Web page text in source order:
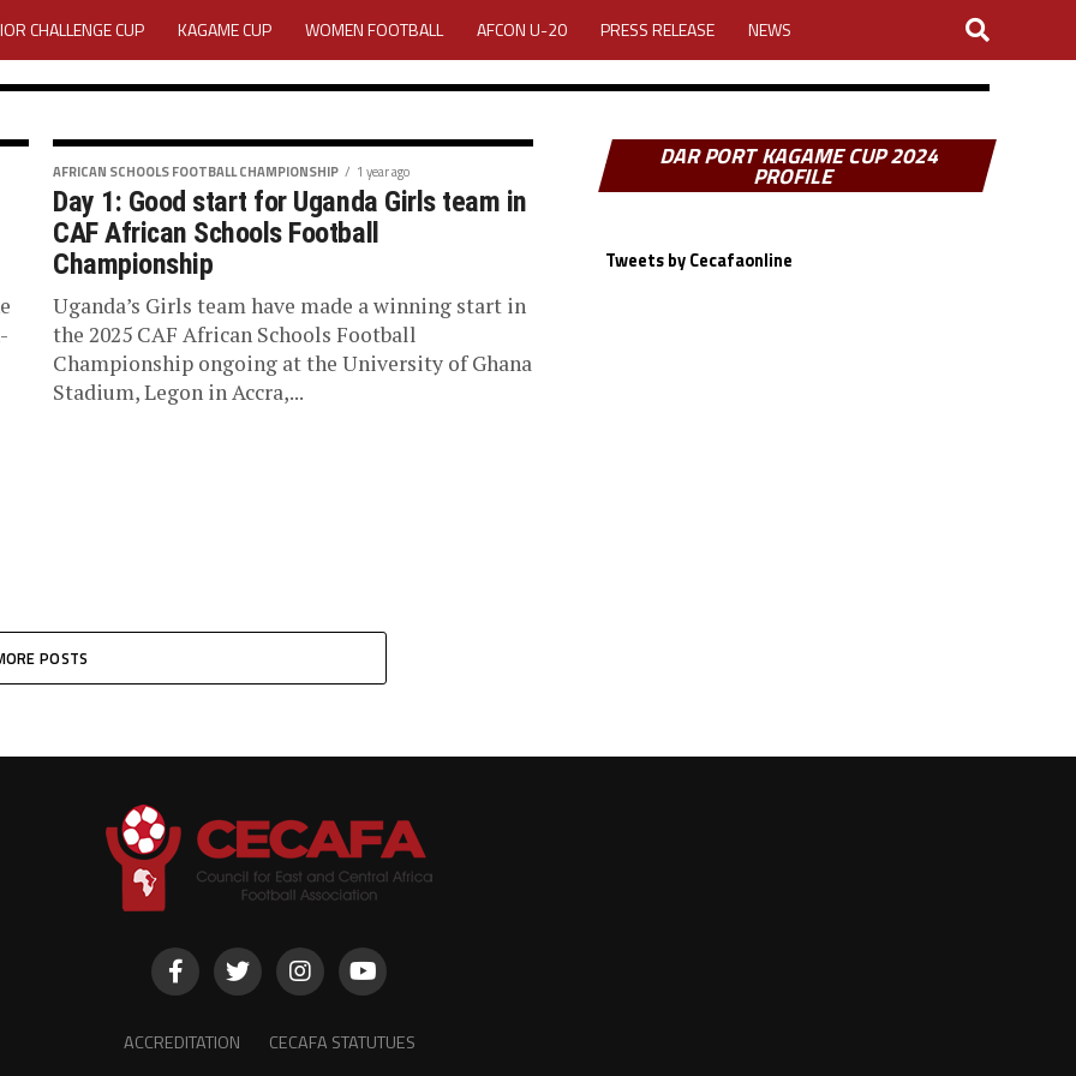
CHALLENGE CUP KAGAME CUP WOMEN FOOTBALL AFCON U-20 PRESS RELEASE NEWS
ACTIVITY REPORT CAREERS MEDIA ACCREDITATION
2025 CAF WOMEN CHAMPIONS LEAGUE QUALIFIERS CECAFA
FOR 2025 CECAFA KAGAME CUP
GENERAL ASSEMBLY 2026 ACCREDITATION OPENED
MEDIA ACCREDITATION FOR CECAFA KAGAME CUP 2026
edge
CAF
Football
AFRICAN SCHOOLS FOOTBALL CHAMPIONSHIP 1 year ago
Day 1: Good start for Uganda Girls team in
CAF African Schools Football
Championship
Uganda’s Girls team have made a winning start in
the 2025 CAF African Schools Football
Championship ongoing at the University of Ghana
Stadium, Legon in Accra,...
POSTS
DAR PORT KAGAME CUP 2024
PROFILE
Tweets by Cecafaonline
ACCREDITATION CECAFA STATUTUES